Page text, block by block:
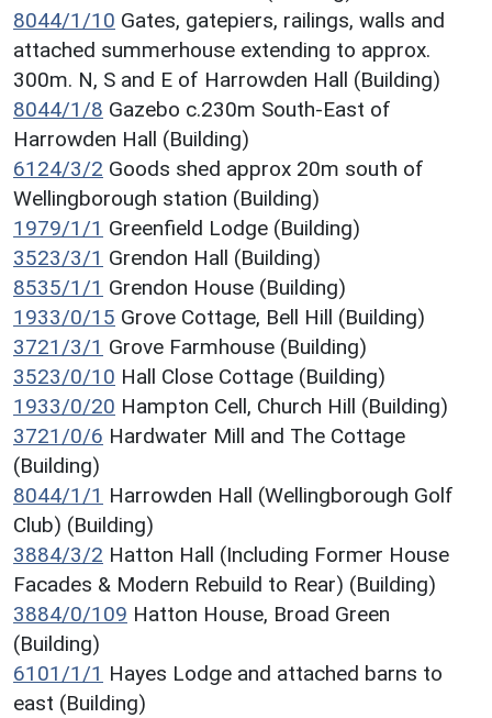
8044/1/10 Gates, gatepiers, railings, walls and
attached summerhouse extending to approx.
300m. N, S and E of Harrowden Hall (Building)
8044/1/8 Gazebo c.230m South-East of
Harrowden Hall (Building)
6124/3/2 Goods shed approx 20m south of
Wellingborough station (Building)
1979/1/1 Greenfield Lodge (Building)
3523/3/1 Grendon Hall (Building)
8535/1/1 Grendon House (Building)
1933/0/15 Grove Cottage, Bell Hill (Building)
3721/3/1 Grove Farmhouse (Building)
3523/0/10 Hall Close Cottage (Building)
1933/0/20 Hampton Cell, Church Hill (Building)
3721/0/6 Hardwater Mill and The Cottage
(Building)
8044/1/1 Harrowden Hall (Wellingborough Golf
Club) (Building)
3884/3/2 Hatton Hall (Including Former House
Facades & Modern Rebuild to Rear) (Building)
3884/0/109 Hatton House, Broad Green
(Building)
6101/1/1 Hayes Lodge and attached barns to
east (Building)